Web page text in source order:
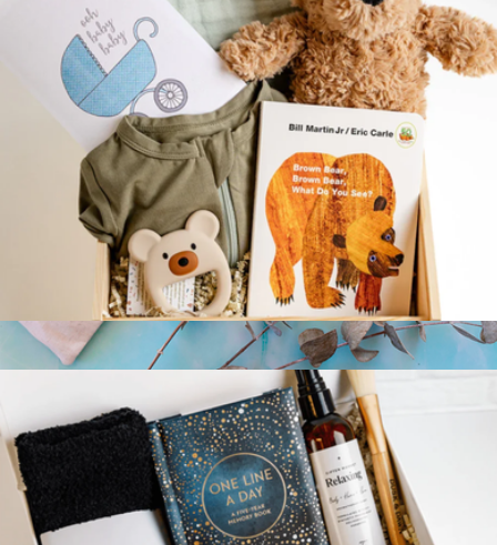
$20
Conference Swag
Teddy & Me Gift Crate